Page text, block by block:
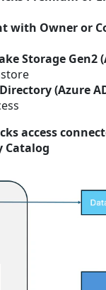
with Owner or
Storage Gen2
(Azure
access
Catalog